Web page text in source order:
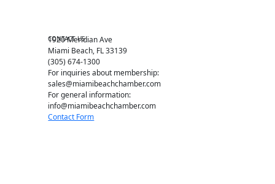
CONTACT US
1920 Meridian Ave
Miami Beach, FL 33139
(305) 674-1300
For inquiries about membership:
sales@miamibeachchamber.com
For general information:
info@miamibeachchamber.com
Contact Form